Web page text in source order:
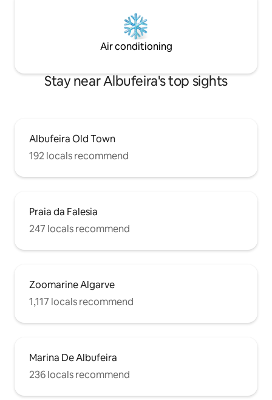
Air conditioning
Stay near Albufeira's top sights
Albufeira Old Town
192 locals recommend
Praia da Falesia
247 locals recommend
Zoomarine Algarve
1,117 locals recommend
Marina De Albufeira
236 locals recommend